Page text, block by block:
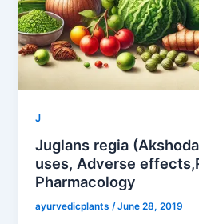
J
Juglans regia
uses, Adverse
Pharmacology
ayurvedicplants/June 28, 2019